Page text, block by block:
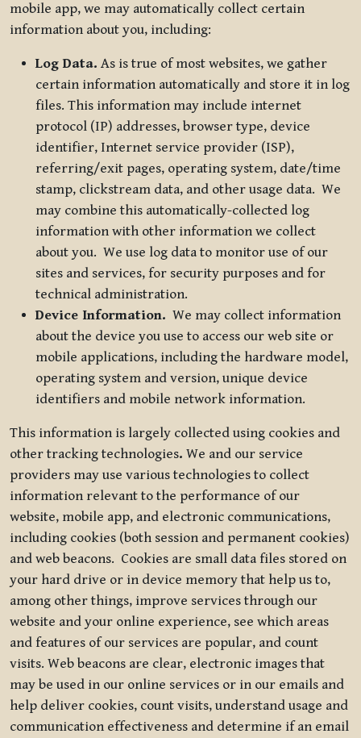
mobile app, we may automatically collect certain
information about you, including:
Log Data. As is true of most websites, we gather
certain information automatically and store it in log
files. This information may include internet
protocol (IP) addresses, browser type, device
identifier, Internet service provider (ISP),
referring/exit pages, operating system, date/time
stamp, clickstream data, and other usage data. We
may combine this automatically-collected log
information with other information we collect
about you. We use log data to monitor use of our
sites and services, for security purposes and for
technical administration.
Device Information. We may collect information
about the device you use to access our web site or
mobile applications, including the hardware model,
operating system and version, unique device
identifiers and mobile network information.
This information is largely collected using cookies and
other tracking technologies. We and our service
providers may use various technologies to collect
information relevant to the performance of our
website, mobile app, and electronic communications,
including cookies (both session and permanent cookies)
and web beacons. Cookies are small data files stored on
your hard drive or in device memory that help us to,
among other things, improve services through our
website and your online experience, see which areas
and features of our services are popular, and count
visits. Web beacons are clear, electronic images that
may be used in our online services or in our emails and
help deliver cookies, count visits, understand usage and
communication effectiveness and determine if an email